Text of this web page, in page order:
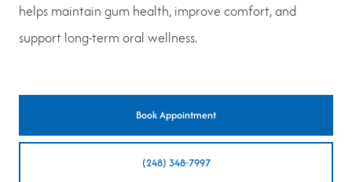
helps maintain gum health, improve comfort, and
support long-term oral wellness.
Book Appointment
(248) 348-7997